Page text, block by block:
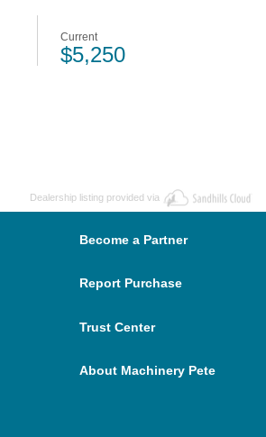
Current
$5,250
Dealership listing provided via
Become a Partner
Report Purchase
Trust Center
About Machinery Pete